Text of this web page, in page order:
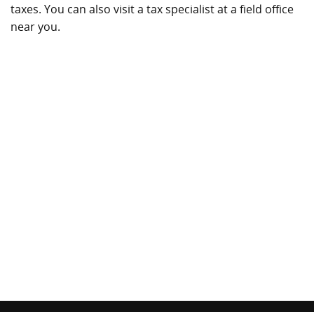
taxes. You can also visit a tax specialist at a field office
near you.